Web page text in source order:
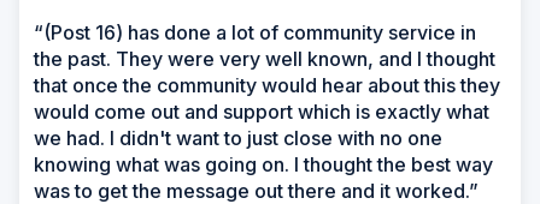
“(Post 16) has done a lot of community service in
the past. They were very well known, and I thought
that once the community would hear about this they
would come out and support which is exactly what
we had. I didn't want to just close with no one
knowing what was going on. I thought the best way
was to get the message out there and it worked.”